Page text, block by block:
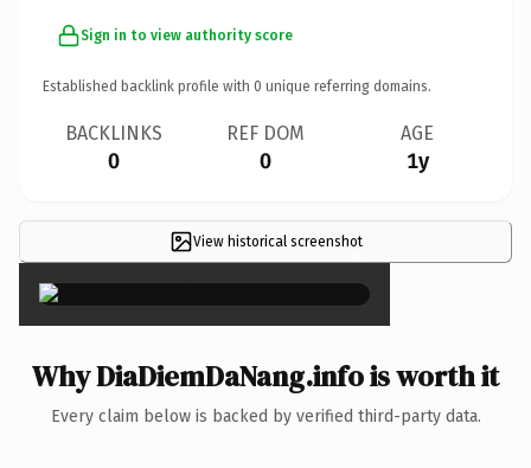
Sign in to view authority score
Established backlink profile with 0 unique referring domains.
BACKLINKS
0
REF DOM
0
AGE
1y
View historical screenshot
×
Why DiaDiemDaNang.info is worth it
Every claim below is backed by verified third-party data.